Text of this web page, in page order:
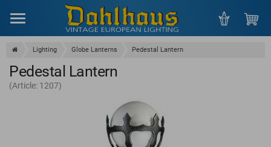
Lighting Globe Lanterns Pedestal Lantern
Pedestal Lantern
(Article: 1207)